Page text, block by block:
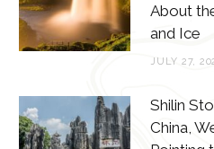
About
and Ice
JULY 27,
Shilin
China,